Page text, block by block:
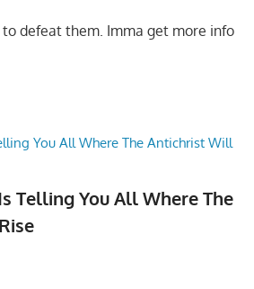
to defeat them. Imma get more info
Telling You All Where The